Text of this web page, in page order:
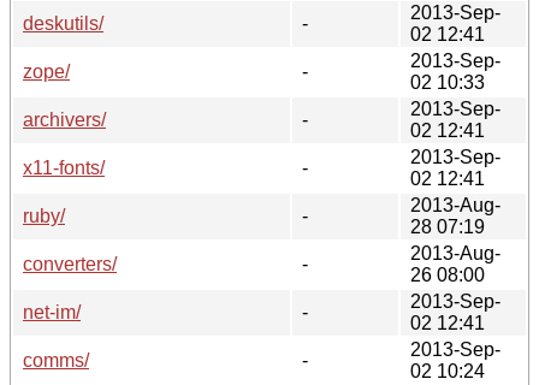
deskutils/
-
2013-Sep-
02 12:41
zope/
-
2013-Sep-
02 10:33
archivers/
-
2013-Sep-
02 12:41
x11-fonts/
-
2013-Sep-
02 12:41
ruby/
-
2013-Aug-
28 07:19
converters/
-
2013-Aug-
26 08:00
net-im/
-
2013-Sep-
02 12:41
comms/
-
2013-Sep-
02 10:24